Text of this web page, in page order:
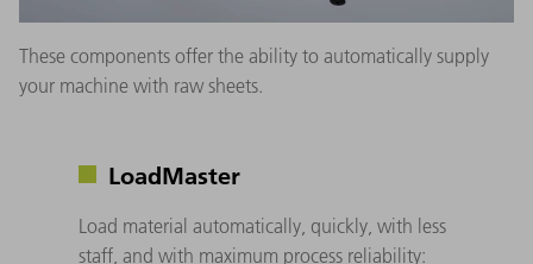
These components offer the ability to automatically supply
your machine with raw sheets.
LoadMaster
Load material automatically, quickly, with less
staff, and with maximum process reliability: